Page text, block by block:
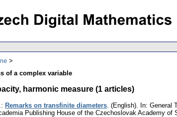
of a complex variable
harmonic measure (1 articles)
: Remarks on transfinite diameters (English). In: General
Publishing House of the Czechoslovak Academy of